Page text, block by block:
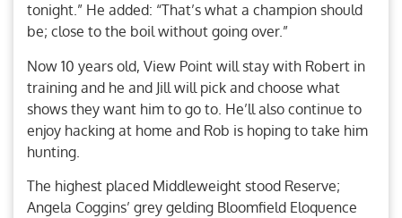
tonight.” He added: “That’s what a champion should
be; close to the boil without going over.”
Now 10 years old, View Point will stay with Robert in
training and he and Jill will pick and choose what
shows they want him to go to. He’ll also continue to
enjoy hacking at home and Rob is hoping to take him
hunting.
The highest placed Middleweight stood Reserve;
Angela Coggins’ grey gelding Bloomfield Eloquence